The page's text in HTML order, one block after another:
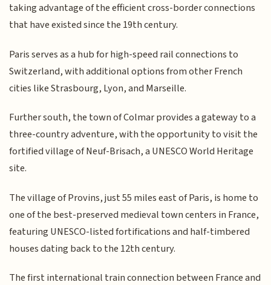
taking advantage of the efficient cross-border connections
that have existed since the 19th century.
Paris serves as a hub for high-speed rail connections to
Switzerland, with additional options from other French
cities like Strasbourg, Lyon, and Marseille.
Further south, the town of Colmar provides a gateway to a
three-country adventure, with the opportunity to visit the
fortified village of Neuf-Brisach, a UNESCO World Heritage
site.
The village of Provins, just 55 miles east of Paris, is home to
one of the best-preserved medieval town centers in France,
featuring UNESCO-listed fortifications and half-timbered
houses dating back to the 12th century.
The first international train connection between France and